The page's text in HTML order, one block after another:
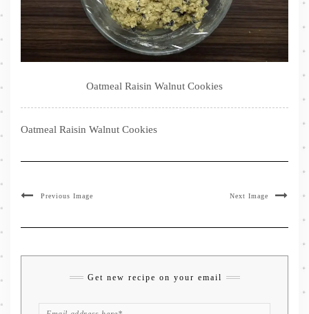
Oatmeal Raisin Walnut Cookies
Oatmeal Raisin Walnut Cookies
Previous Image Next Image
Get new recipe on your email